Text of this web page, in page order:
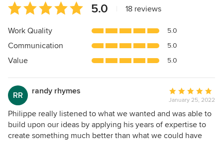
Average
rating:
5
of
5
5.0 18 reviews
Work Quality 5.0
Communication 5.0
Value 5.0
RR randy rhymes
Average
rating:
5
out
of
January 25, 2022
Philippe really listened to what we wanted and was able to
build upon our ideas by applying his years of expertise to
create something much better than what we could have